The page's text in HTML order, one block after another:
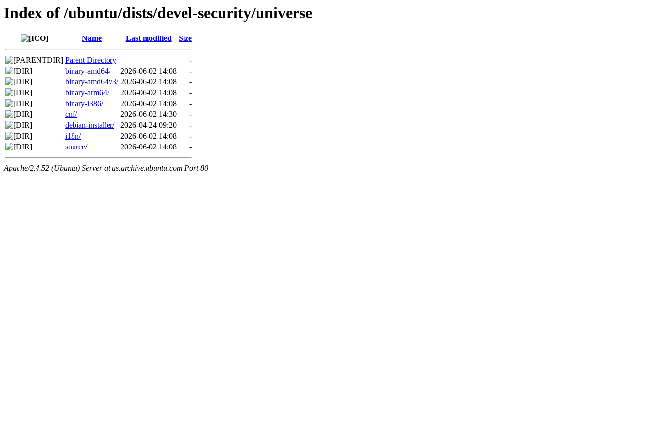
Index of /ubuntu/dists/devel-security/universe
Name Last modified Size
Parent Directory
-
binary-amd64/
2026-06-02 14:08
-
binary-amd64v3/ 2026-06-02 14:08
-
binary-arm64/
2026-06-02 14:08
-
binary-i386/
2026-06-02 14:08
-
cnf/
2026-06-02 14:30
-
debian-installer/
2026-04-24 09:20
-
i18n/
2026-06-02 14:08
-
source/
2026-06-02 14:08 -
Apache/2.4.52 (Ubuntu) Server at us.archive.ubuntu.com Port 80